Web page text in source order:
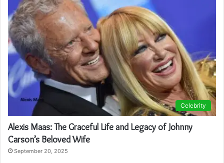
Celebrity
Alexis Maas: The Graceful Life and Legacy of Johnny
Carson’s Beloved Wife
September 20, 2025